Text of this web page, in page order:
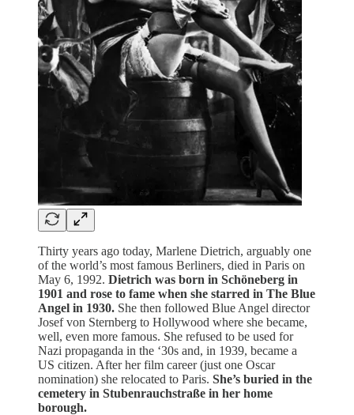
Thirty years ago today, Marlene Dietrich, arguably one
of the world’s most famous Berliners, died in Paris on
May 6, 1992. Dietrich was born in Schöneberg in
1901 and rose to fame when she starred in The Blue
Angel in 1930. She then followed Blue Angel director
Josef von Sternberg to Hollywood where she became,
well, even more famous. She refused to be used for
Nazi propaganda in the ‘30s and, in 1939, became a
US citizen. After her film career (just one Oscar
nomination) she relocated to Paris. She’s buried in the
cemetery in Stubenrauchstraße in her home
borough.